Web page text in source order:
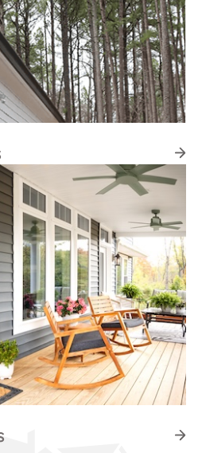
more natural light
home, this is the
hand-in-hand. If you
gutter services, our
Seamless Gutters can
the logistics for you so